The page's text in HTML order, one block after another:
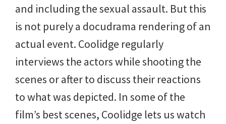
and including the sexual assault. But this
is not purely a docudrama rendering of an
actual event. Coolidge regularly
interviews the actors while shooting the
scenes or after to discuss their reactions
to what was depicted. In some of the
film’s best scenes, Coolidge lets us watch